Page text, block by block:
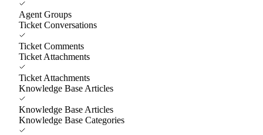
Agent Groups
Ticket Conversations
Ticket Comments
Ticket Attachments
Ticket Attachments
Knowledge Base Articles
Knowledge Base Articles
Knowledge Base Categories